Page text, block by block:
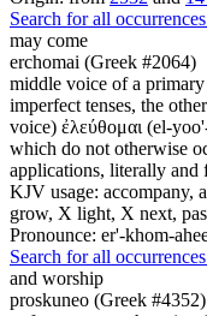
Search for all
may come
erchomai (Greek #2064)
middle voice of a
imperfect tenses, the
voice) ἐλεύθομαι (el-
which do not otherwise
applications, literally and
KJV usage: accompany,
grow, X light, X next,
Pronounce: er'-khom-
Search for all
and worship
proskuneo (Greek #4352)